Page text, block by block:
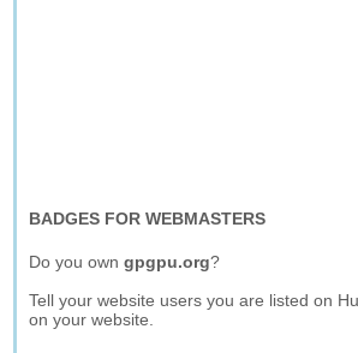
BADGES FOR WEBMASTERS
Do you owngpgpu.org?
Tell your website users you are listed on
on your website.